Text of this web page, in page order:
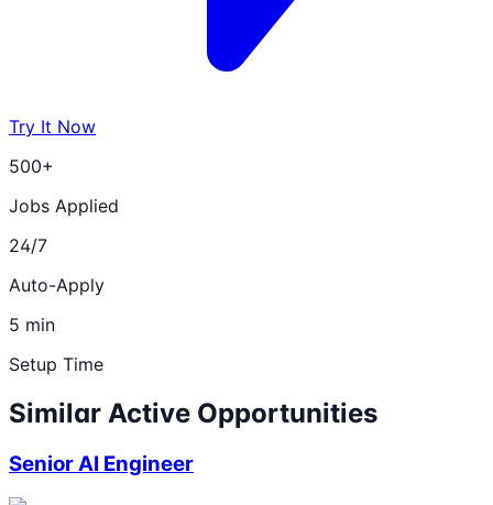
Try It Now
500+
Jobs Applied
24/7
Auto-Apply
5 min
Setup Time
Similar Active Opportunities
Senior AI Engineer